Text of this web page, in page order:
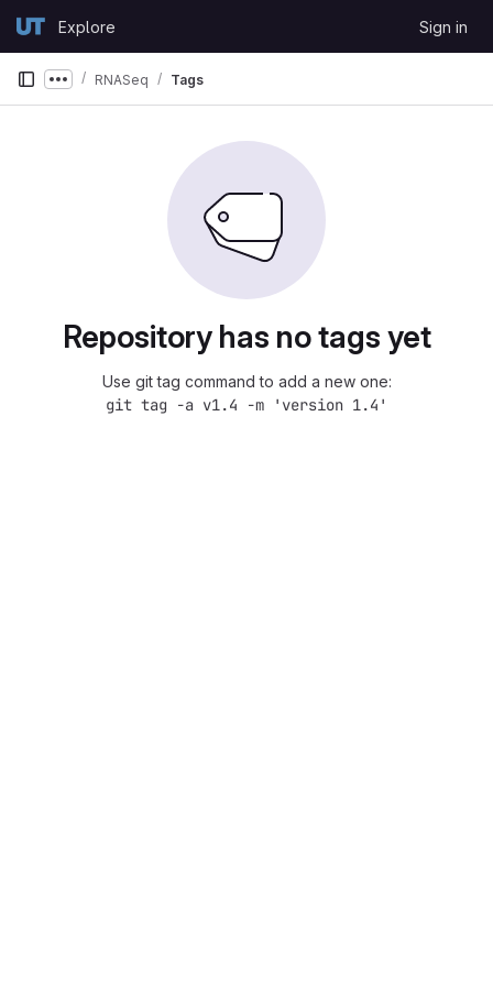
GitLabExplore Sign in
Show more breadcrumbs
RNASeq Tags
Repository has no tags yet
Use git tag command to add a new one:
git tag -a v1.4 -m 'version 1.4'